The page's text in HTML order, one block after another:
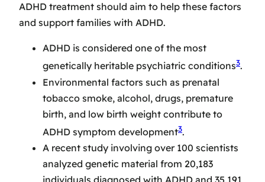
ADHD treatment should aim to help these factors
and support families with ADHD.
ADHD is considered one of the most
genetically heritable psychiatric conditions3.
Environmental factors such as prenatal
tobacco smoke, alcohol, drugs, premature
birth, and low birth weight contribute to
ADHD symptom development3.
A recent study involving over 100 scientists
analyzed genetic material from 20,183